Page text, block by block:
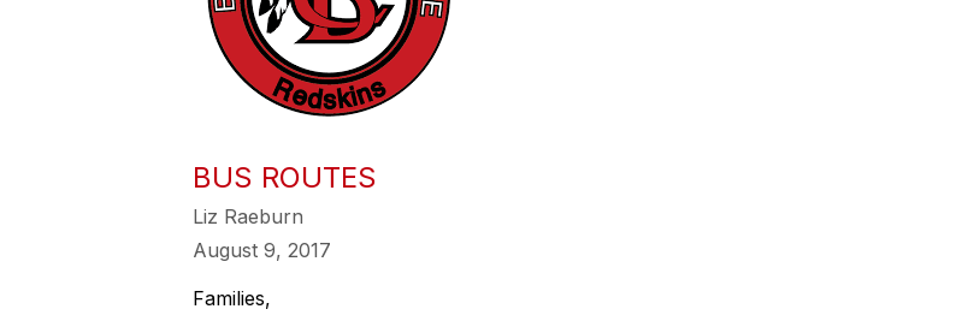
BUS ROUTES
Liz Raeburn
August 9, 2017
Families,